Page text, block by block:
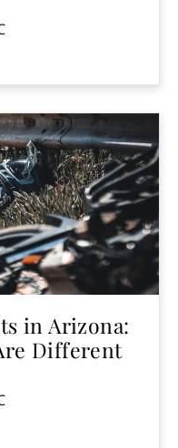
in Arizona:
Different